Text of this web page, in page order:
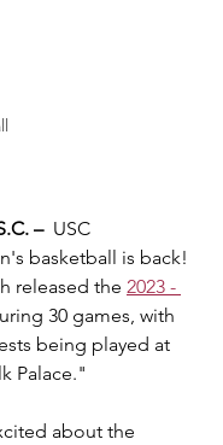
–
  USC
basketball is back!
released the 2023 -
30 games, with
being played at
Palace."
about the